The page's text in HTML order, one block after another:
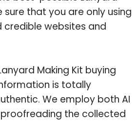
sure that you are only using
websites and
Making Kit buying
is totally
We employ both AI
the collected